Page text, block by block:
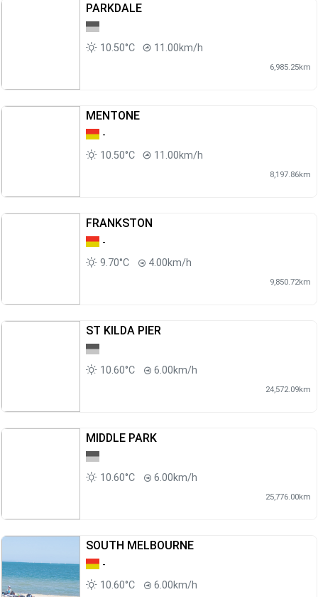
PARKDALE
10.50°C 11.00km/h
6,985.25km
MENTONE
-
10.50°C
11.00km/h
8,197.86km
FRANKSTON
-
9.70°C
4.00km/h
9,850.72km
ST KILDA PIER
10.60°C 6.00km/h
24,572.09km
MIDDLE PARK
10.60°C 6.00km/h
25,776.00km
SOUTH MELBOURNE
-
10.60°C
6.00km/h